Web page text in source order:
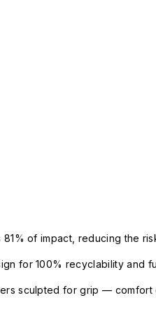
of impact, reducing the
for 100% recyclability and
sculpted for grip — comfort